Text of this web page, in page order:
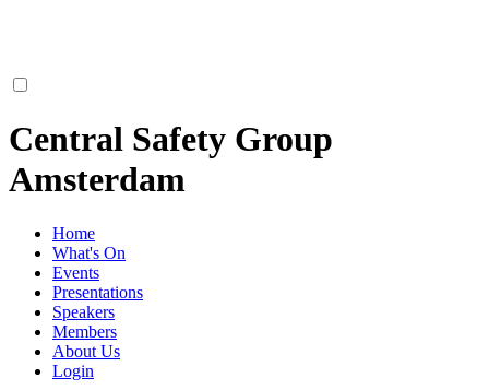
Central Safety Group
Amsterdam
Home
What's On
Events
Presentations
Speakers
Members
About Us
Login